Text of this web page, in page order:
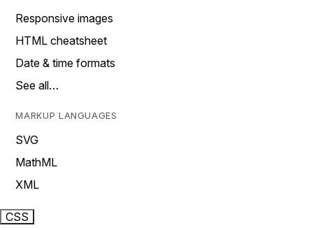
Responsive images
HTML cheatsheet
Date & time formats
See all…
MARKUP LANGUAGES
SVG
MathML
XML
CSS